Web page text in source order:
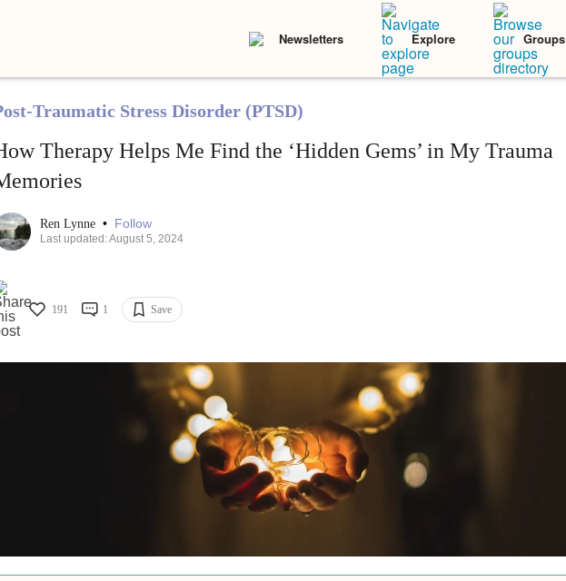
Newsletters Explore Groups
Traumatic Stress Disorder (PTSD)
Therapy Helps Me Find the ‘Hidden Gems’ in My Trauma
Ren Lynne • Follow
Last updated: August 5, 2024
191 1 Save